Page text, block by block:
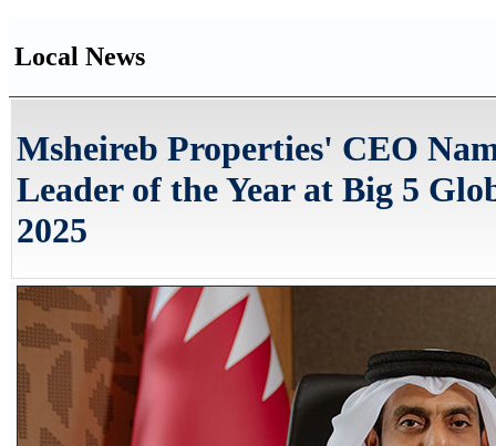
Local News
Msheireb Properties' CEO
Leader of the Year at Big 5
2025